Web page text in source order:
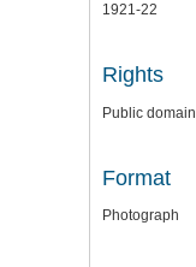
1921-22
Rights
Public domain
Format
Photograph